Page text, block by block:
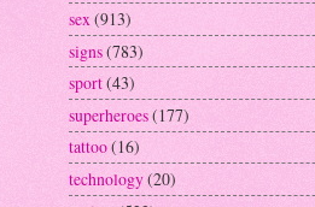
sex(913)
signs(783)
sport(43)
superheroes(177)
tattoo(16)
technology(20)